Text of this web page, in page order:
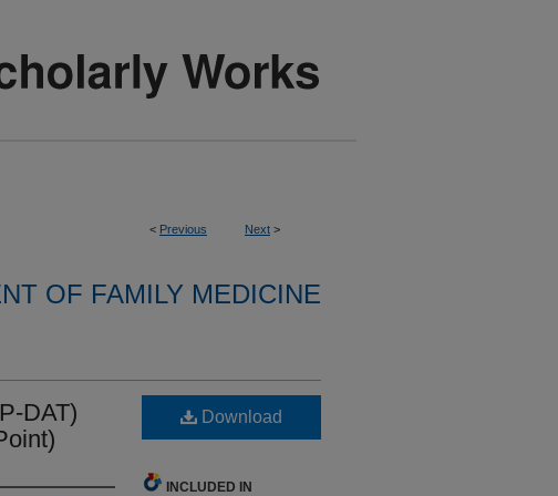
< Previous Next >
OF FAMILY MEDICINE
DAT)
Download
INCLUDED IN